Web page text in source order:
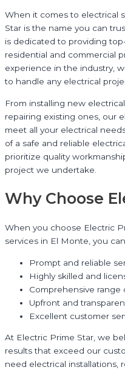
When it comes to electrical
Star is the name you can
is dedicated to providing
residential and commercial
experience in the industry,
to handle any electrical
From installing new
repairing existing ones, our
meet all your electrical
of a safe and reliable
prioritize quality
project we undertake.
Why Choose
When you choose Electric
services in El Monte, you
Prompt and reliable
Highly skilled and
Comprehensive range
Upfront and
Excellent customer
At Electric Prime Star, we
results that exceed our
need electrical installations,